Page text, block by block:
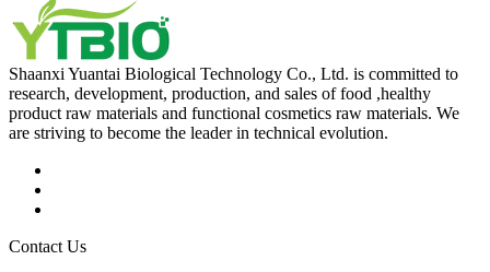
Shaanxi Yuantai Biological Technology Co., Ltd. is committed to
research, development, production, and sales of food ,healthy
product raw materials and functional cosmetics raw materials. We
are striving to become the leader in technical evolution.
Contact Us